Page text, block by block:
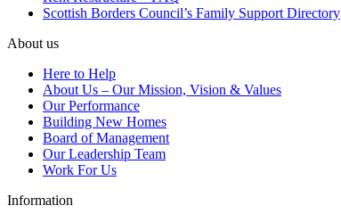
Scottish Borders Council’s Family Support Directory
About us
Here to Help
About Us – Our Mission, Vision & Values
Our Performance
Building New Homes
Board of Management
Our Leadership Team
Work For Us
Information